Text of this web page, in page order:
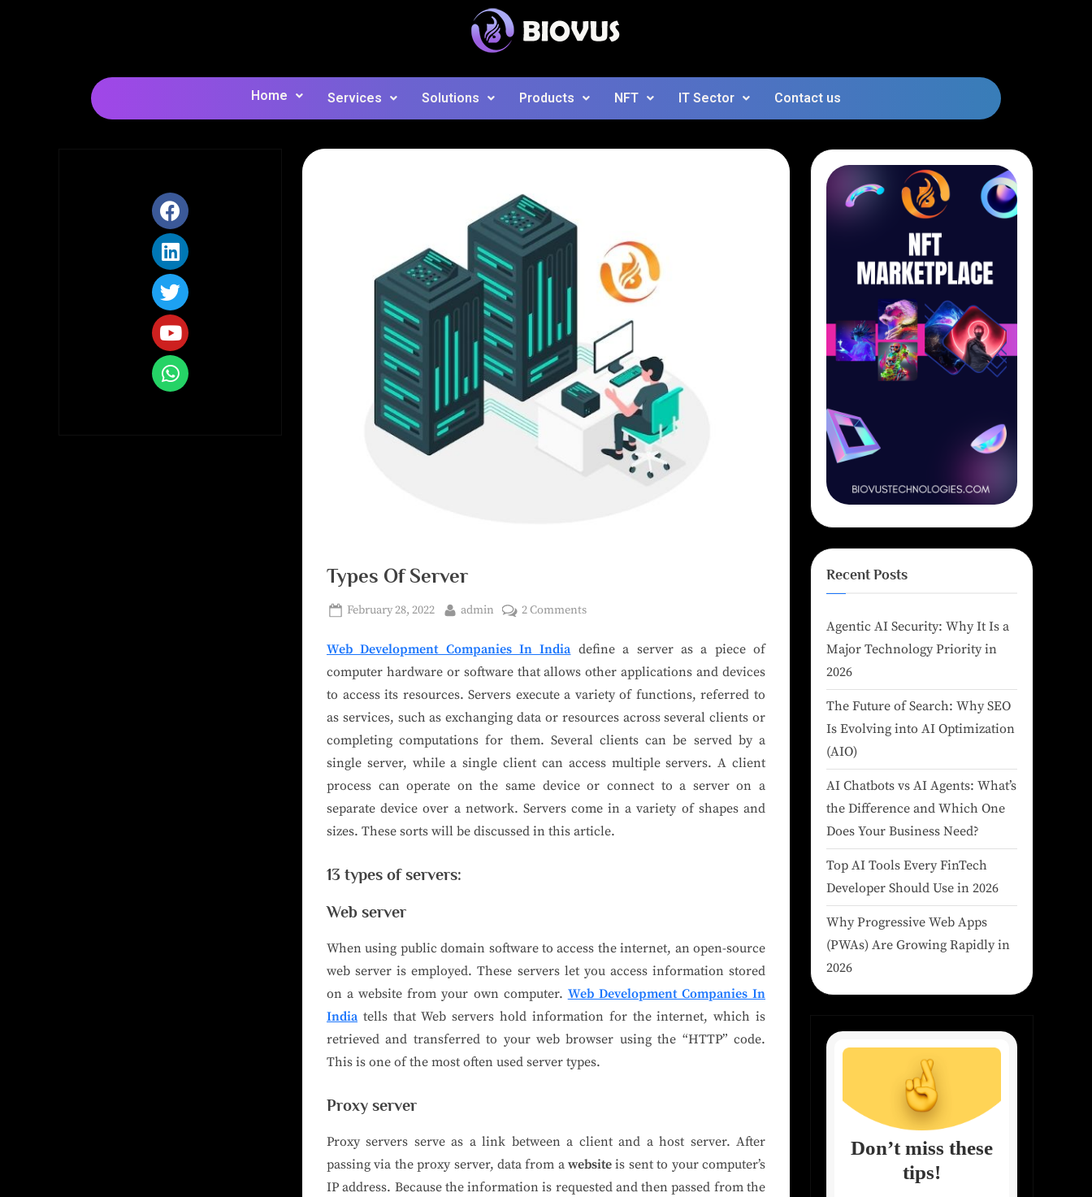
Home Services Solutions Products NFT IT Sector Contact us
Types Of Server
February 28, 2022 admin 2 Comments
Web Development Companies In India define a server as a piece of
computer hardware or software that allows other applications and devices
to access its resources. Servers execute a variety of functions, referred to
as services, such as exchanging data or resources across several clients or
completing computations for them. Several clients can be served by a
single server, while a single client can access multiple servers. A client
process can operate on the same device or connect to a server on a
separate device over a network. Servers come in a variety of shapes and
sizes. These sorts will be discussed in this article.
13 types of servers:
Web server
When using public domain software to access the internet, an open-source
web server is employed. These servers let you access information stored
on a website from your own computer. Web Development Companies In
India tells that Web servers hold information for the internet, which is
retrieved and transferred to your web browser using the “HTTP” code.
This is one of the most often used server types.
Proxy server
Proxy servers serve as a link between a client and a host server. After
passing via the proxy server, data from awebsiteis sent to your computer’s
IP address. Because the information is requested and then passed from the
Recent Posts
Agentic AI Security: Why It Is a
Major Technology Priority in
2026
The Future of Search: Why SEO
Is Evolving into AI Optimization
(AIO)
AI Chatbots vs AI Agents: What’s
the Difference and Which One
Does Your Business Need?
Top AI Tools Every FinTech
Developer Should Use in 2026
Why Progressive Web Apps
(PWAs) Are Growing Rapidly in
2026
Don’t miss these
tips!